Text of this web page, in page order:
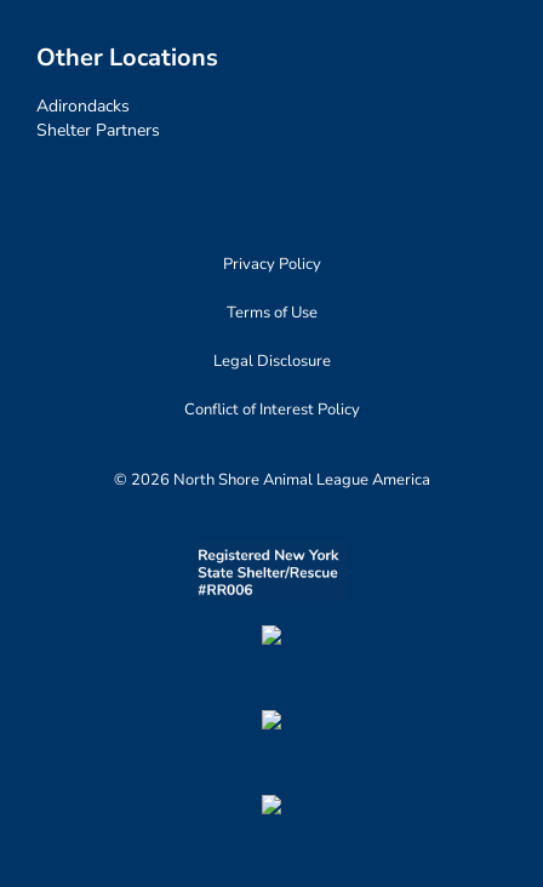
Other Locations
Adirondacks
Shelter Partners
Privacy Policy
Terms of Use
Legal Disclosure
Conflict of Interest Policy
© 2026 North Shore Animal League America